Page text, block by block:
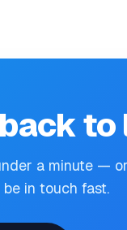
a minute — or
in touch fast.